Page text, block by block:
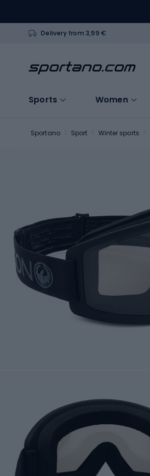
Delivery from 3,99 €
Sports Women
Sportano Sport Winter sports